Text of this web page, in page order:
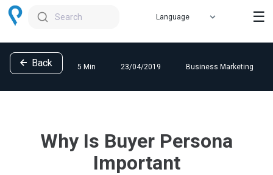
Search ☰
Back 5 Min 23/04/2019 Business Marketing
Why Is Buyer Persona
Important